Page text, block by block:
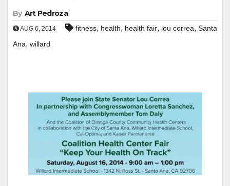
By Art Pedroza
AUG 6, 2014 fitness, health, health fair, lou correa, Santa
Ana, willard